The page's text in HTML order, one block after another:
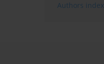
Authors index